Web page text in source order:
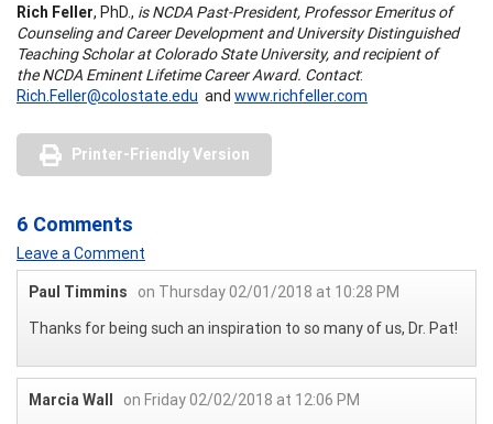
Rich Feller, PhD., is NCDA Past-President, Professor Emeritus of
Counseling and Career Development and University Distinguished
Teaching Scholar at Colorado State University, and recipient of
the NCDA Eminent Lifetime Career Award. Contact:
Rich.Feller@colostate.edu and www.richfeller.com
Printer-Friendly Version
6 Comments
Leave a Comment
Paul Timmins
on Thursday 02/01/2018 at 10:28 PM
Thanks for being such an inspiration to so many of us, Dr. Pat!
Marcia Wall
on Friday 02/02/2018 at 12:06 PM